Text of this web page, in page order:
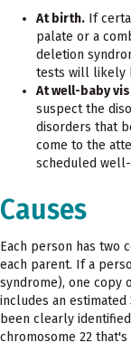
At birth. If
palate or a
deletion
tests will likely
At well-baby
suspect the
disorders that
come to the
scheduled
Causes
Each person has two
each parent. If a
syndrome), one copy
includes an estimated
been clearly
chromosome 22 that's